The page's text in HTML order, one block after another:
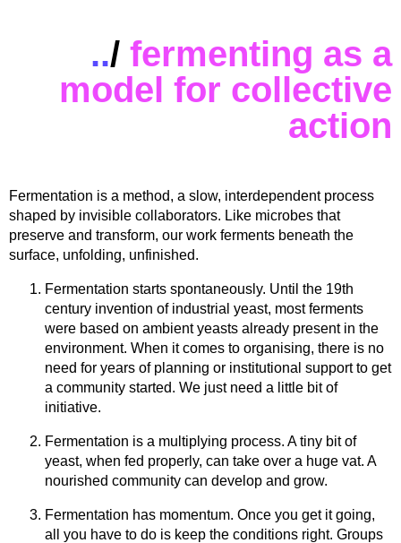
../ fermenting as a
model for collective
action
Fermentation is a method, a slow, interdependent process
shaped by invisible collaborators. Like microbes that
preserve and transform, our work ferments beneath the
surface, unfolding, unfinished.
Fermentation starts spontaneously. Until the 19th
century invention of industrial yeast, most ferments
were based on ambient yeasts already present in the
environment. When it comes to organising, there is no
need for years of planning or institutional support to get
a community started. We just need a little bit of
initiative.
Fermentation is a multiplying process. A tiny bit of
yeast, when fed properly, can take over a huge vat. A
nourished community can develop and grow.
Fermentation has momentum. Once you get it going,
all you have to do is keep the conditions right. Groups